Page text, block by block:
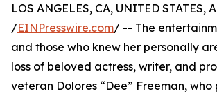
LOS ANGELES, CA, UNITED STATES,
/EINPresswire.com/ -- The
and those who knew her personally
loss of beloved actress, writer, and
veteran Dolores “Dee” Freeman,